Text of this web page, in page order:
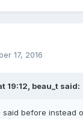
17, 2016
19:12, beau_t said:
said before instead